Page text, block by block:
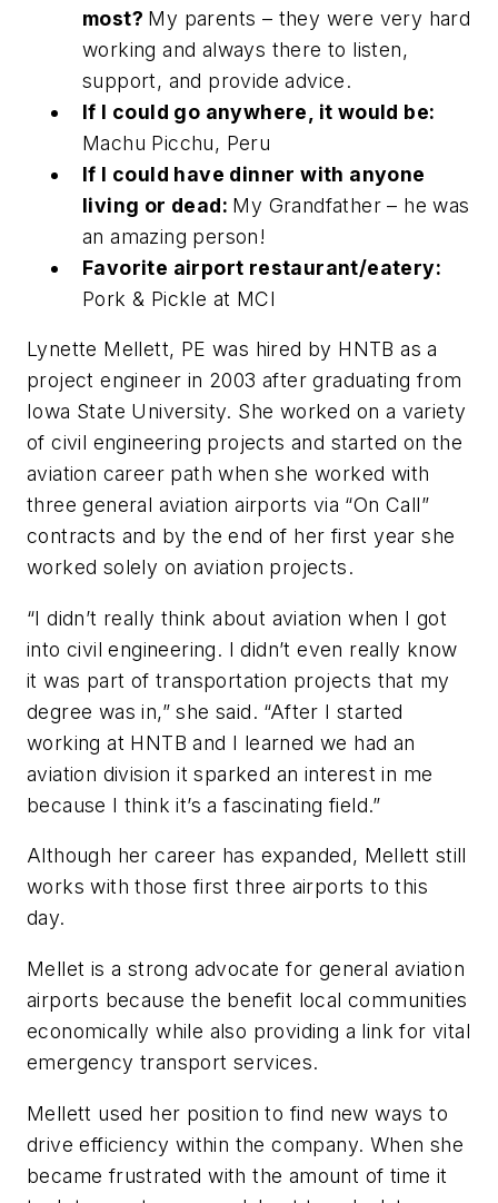
most? My parents – they were very hard
working and always there to listen,
support, and provide advice.
If I could go anywhere, it would be:
Machu Picchu, Peru
If I could have dinner with anyone
living or dead: My Grandfather – he was
an amazing person!
Favorite airport restaurant/eatery:
Pork & Pickle at MCI
Lynette Mellett, PE was hired by HNTB as a
project engineer in 2003 after graduating from
Iowa State University. She worked on a variety
of civil engineering projects and started on the
aviation career path when she worked with
three general aviation airports via “On Call”
contracts and by the end of her first year she
worked solely on aviation projects.
“I didn’t really think about aviation when I got
into civil engineering. I didn’t even really know
it was part of transportation projects that my
degree was in,” she said. “After I started
working at HNTB and I learned we had an
aviation division it sparked an interest in me
because I think it’s a fascinating field.”
Although her career has expanded, Mellett still
works with those first three airports to this
day.
Mellet is a strong advocate for general aviation
airports because the benefit local communities
economically while also providing a link for vital
emergency transport services.
Mellett used her position to find new ways to
drive efficiency within the company. When she
became frustrated with the amount of time it